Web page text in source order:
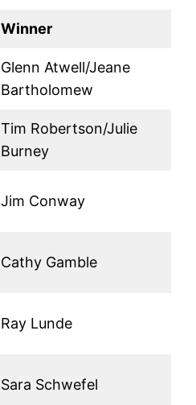
Winner
Glenn Atwell/Jeane
Bartholomew
Tim Robertson/Julie
Burney
Jim Conway
Cathy Gamble
Ray Lunde
Sara Schwefel